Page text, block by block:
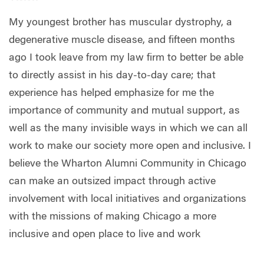
My youngest brother has muscular dystrophy, a
degenerative muscle disease, and fifteen months
ago I took leave from my law firm to better be able
to directly assist in his day-to-day care; that
experience has helped emphasize for me the
importance of community and mutual support, as
well as the many invisible ways in which we can all
work to make our society more open and inclusive. I
believe the Wharton Alumni Community in Chicago
can make an outsized impact through active
involvement with local initiatives and organizations
with the missions of making Chicago a more
inclusive and open place to live and work